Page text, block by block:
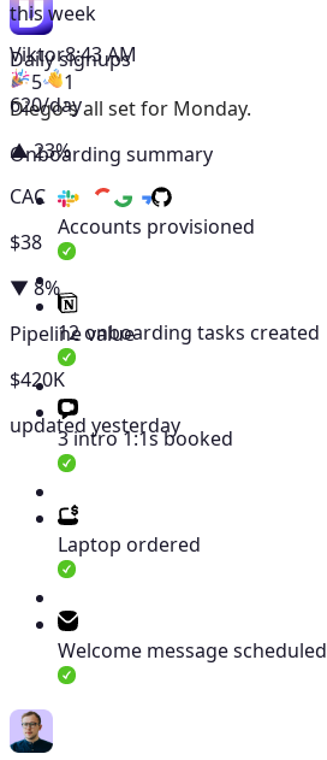
this week
Daily signups
620/day
▲ 23%
CAC
$38
▼ 8%
Pipeline value
$420K
updated yesterday
Viktor8:43 AM
5
1
Diego's all set for Monday.
Onboarding summary
Accounts provisioned
12 onboarding tasks created
3 intro 1:1s booked
Laptop ordered
Welcome message scheduled